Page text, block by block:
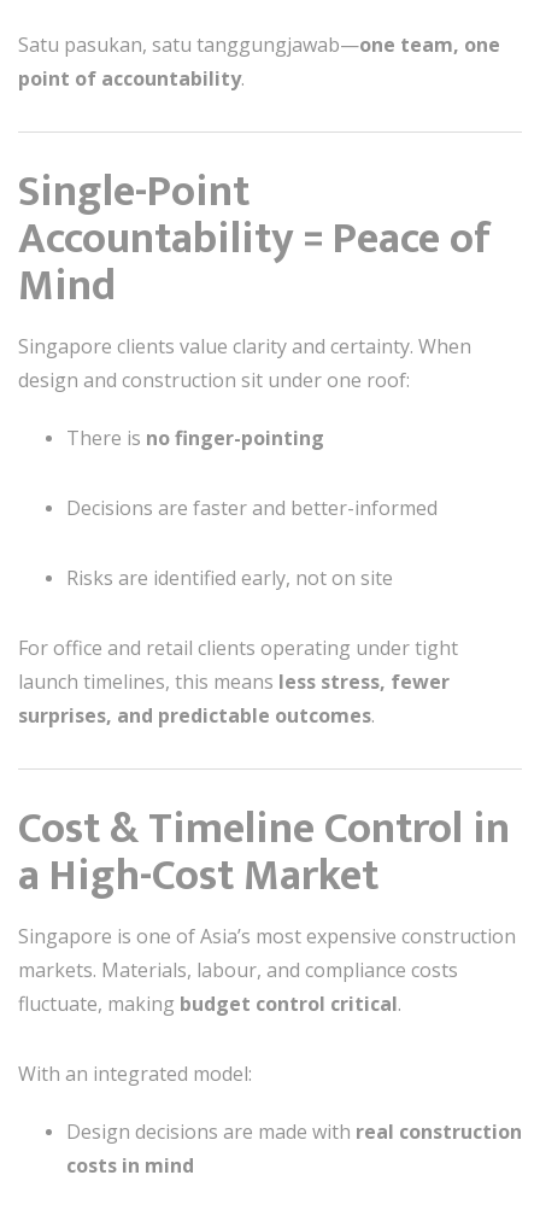
Satu pasukan, satu tanggungjawab—one team, one
point of accountability.
Single-Point
Accountability = Peace of
Mind
Singapore clients value clarity and certainty. When
design and construction sit under one roof:
There is no finger-pointing
Decisions are faster and better-informed
Risks are identified early, not on site
For office and retail clients operating under tight
launch timelines, this means less stress, fewer
surprises, and predictable outcomes.
Cost & Timeline Control in
a High-Cost Market
Singapore is one of Asia’s most expensive construction
markets. Materials, labour, and compliance costs
fluctuate, making budget control critical.
With an integrated model:
Design decisions are made with real construction
costs in mind